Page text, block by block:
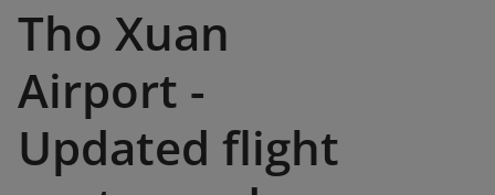
Tho Xuan
Airport -
Updated flight